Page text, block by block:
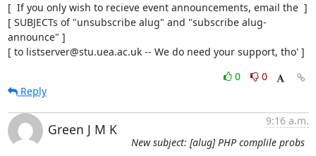
[  If you only wish to recieve event announcements, email the  ]
[ SUBJECTs of "unsubscribe alug" and "subscribe alug-
announce" ]
[ to listserver@stu.uea.ac.uk -- We do need your support, tho' ]
0
0
Reply
Green J M K
9:16 a.m.
New subject: [alug] PHP complile probs